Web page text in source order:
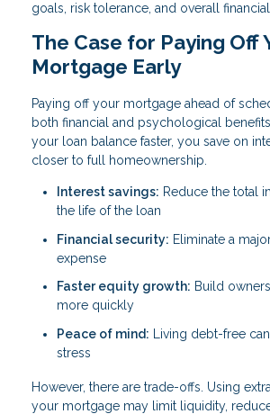
goals, risk tolerance, and overall
The Case for Paying Off
Mortgage Early
Paying off your mortgage ahead of
both financial and psychological
your loan balance faster, you save on
closer to full homeownership.
Interest savings: Reduce the total
the life of the loan
Financial security: Eliminate a
expense
Faster equity growth: Build
more quickly
Peace of mind: Living debt-free
stress
However, there are trade-offs. Using
your mortgage may limit liquidity,